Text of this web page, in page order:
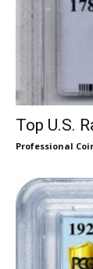
Top U.S.
Professional